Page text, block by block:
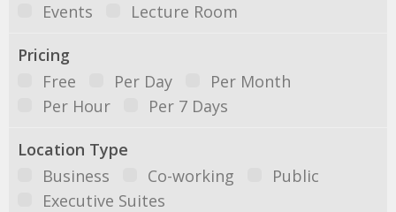
Events
Lecture Room
Pricing
Free
Per Day
Per Month
Per Hour
Per 7 Days
Location Type
Business
Co-working
Public
Executive Suites